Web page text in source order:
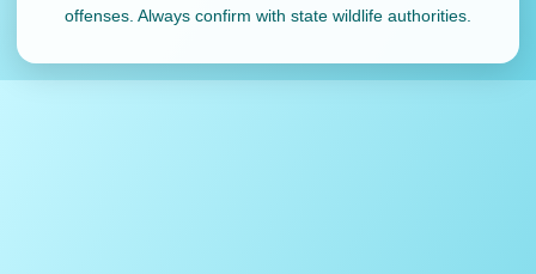
offenses. Always confirm with state wildlife authorities.